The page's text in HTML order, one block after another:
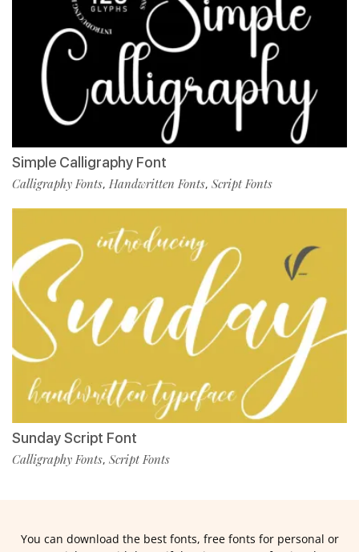
Simple Calligraphy Font
Calligraphy Fonts, Handwritten Fonts, Script Fonts
Sunday Script Font
Calligraphy Fonts, Script Fonts
You can download the best fonts, free fonts for personal or